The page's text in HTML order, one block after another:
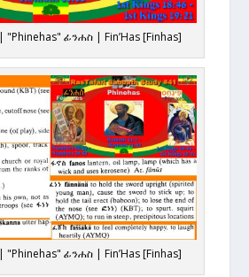
Pinchas | פנחס | "Phinehas" ፊንሐስ | Fin’Has [Finhas]
Pinchas | פנחס | "Phinehas" ፊንሐስ | Fin’Has [Finhas]